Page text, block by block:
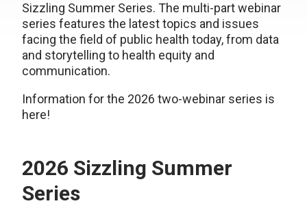
Sizzling Summer Series. The multi-part webinar
series features the latest topics and issues
facing the field of public health today, from data
and storytelling to health equity and
communication.
Information for the 2026 two-webinar series is
here!
2026 Sizzling Summer
Series